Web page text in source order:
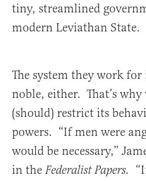
tiny, streamlined
modern Leviathan State.
The system they work
noble, either. That’s
(should) restrict its
powers. “If men were
would be necessary,”
in the Federalist Papers.